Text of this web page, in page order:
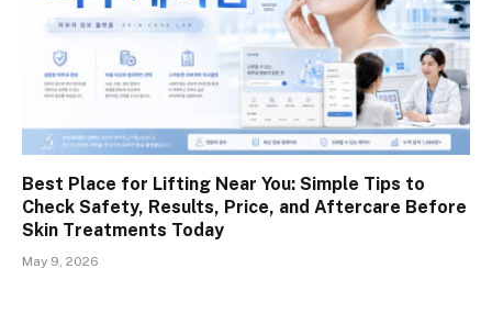
Best Place for Lifting Near You: Simple Tips to
Check Safety, Results, Price, and Aftercare Before
Skin Treatments Today
May 9, 2026